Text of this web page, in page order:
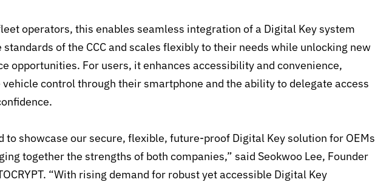
operators, this enables seamless integration of a Digital Key system
of the CCC and scales flexibly to their needs while unlocking new
opportunities. For users, it enhances accessibility and convenience,
control through their smartphone and the ability to delegate access
to showcase our secure, flexible, future-proof Digital Key solution for OEMs
together the strengths of both companies,” said Seokwoo Lee, Founder
“With rising demand for robust yet accessible Digital Key